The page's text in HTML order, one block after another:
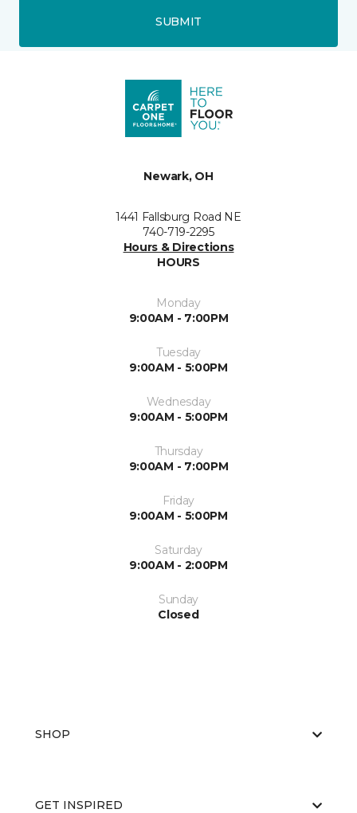
SUBMIT
Newark, OH
1441 Fallsburg Road NE
740-719-2295
Hours & Directions
HOURS
Monday
9:00AM - 7:00PM
Tuesday
9:00AM - 5:00PM
Wednesday
9:00AM - 5:00PM
Thursday
9:00AM - 7:00PM
Friday
9:00AM - 5:00PM
Saturday
9:00AM - 2:00PM
Sunday
Closed
SHOP
GET INSPIRED